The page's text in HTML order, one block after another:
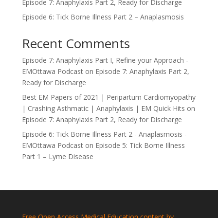
Episode 7: Anaphylaxis Part 2, Ready for Discharge
Episode 6: Tick Borne Illness Part 2 – Anaplasmosis
Recent Comments
Episode 7: Anaphylaxis Part I, Refine your Approach -
EMOttawa Podcaston Episode 7: Anaphylaxis Part 2,
Ready for Discharge
Best EM Papers of 2021 | Peripartum Cardiomyopathy
| Crashing Asthmatic | Anaphylaxis | EM Quick Hits on
Episode 7: Anaphylaxis Part 2, Ready for Discharge
Episode 6: Tick Borne Illness Part 2 - Anaplasmosis -
EMOttawa Podcaston Episode 5: Tick Borne Illness
Part 1 – Lyme Disease